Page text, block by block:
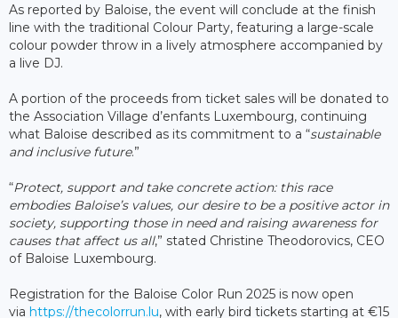
As reported by Baloise, the event will conclude at the finish
line with the traditional Colour Party, featuring a large-scale
colour powder throw in a lively atmosphere accompanied by
a live DJ.
A portion of the proceeds from ticket sales will be donated to
the Association Village d’enfants Luxembourg, continuing
what Baloise described as its commitment to a “sustainable
and inclusive future.”
“Protect, support and take concrete action: this race
embodies Baloise’s values, our desire to be a positive actor in
society, supporting those in need and raising awareness for
causes that affect us all,” stated Christine Theodorovics, CEO
of Baloise Luxembourg.
Registration for the Baloise Color Run 2025 is now open
via https://thecolorrun.lu, with early bird tickets starting at €15